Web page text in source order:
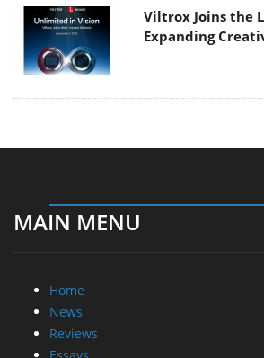
Viltrox Joins the
Expanding
MAIN MENU
Home
News
Reviews
Essays